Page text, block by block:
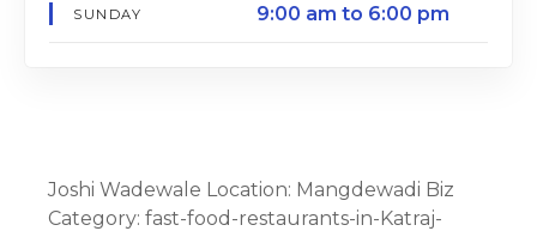
SUNDAY 9:00 am to 6:00 pm
Joshi Wadewale Location: Mangdewadi Biz
Category: fast-food-restaurants-in-Katraj-